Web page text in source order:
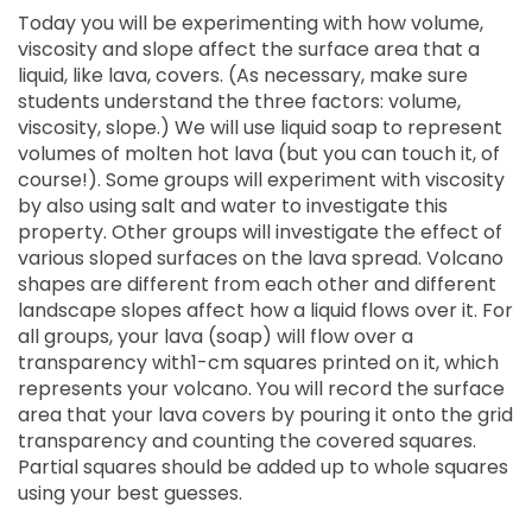
Today you will be experimenting with how volume,
viscosity and slope affect the surface area that a
liquid, like lava, covers. (As necessary, make sure
students understand the three factors: volume,
viscosity, slope.) We will use liquid soap to represent
volumes of molten hot lava (but you can touch it, of
course!). Some groups will experiment with viscosity
by also using salt and water to investigate this
property. Other groups will investigate the effect of
various sloped surfaces on the lava spread. Volcano
shapes are different from each other and different
landscape slopes affect how a liquid flows over it. For
all groups, your lava (soap) will flow over a
transparency with1-cm squares printed on it, which
represents your volcano. You will record the surface
area that your lava covers by pouring it onto the grid
transparency and counting the covered squares.
Partial squares should be added up to whole squares
using your best guesses.